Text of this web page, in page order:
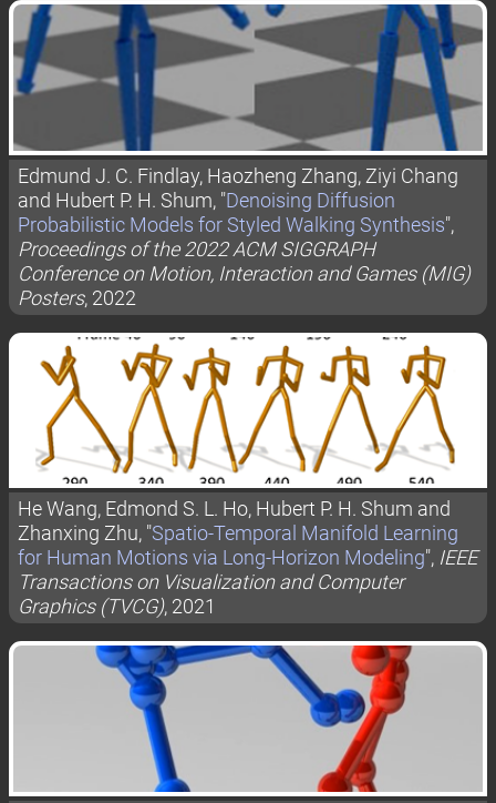
Edmund J. C. Findlay, Haozheng Zhang, Ziyi Chang
and Hubert P. H. Shum, "Denoising Diffusion
Probabilistic Models for Styled Walking Synthesis",
Proceedings of the 2022 ACM SIGGRAPH
Conference on Motion, Interaction and Games (MIG)
Posters, 2022
He Wang, Edmond S. L. Ho, Hubert P. H. Shum and
Zhanxing Zhu, "Spatio-Temporal Manifold Learning
for Human Motions via Long-Horizon Modeling", IEEE
Transactions on Visualization and Computer
Graphics (TVCG), 2021